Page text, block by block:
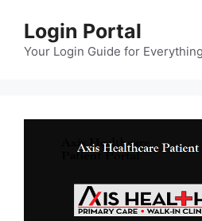
content
Login Portal
Your Login Guide for Everything